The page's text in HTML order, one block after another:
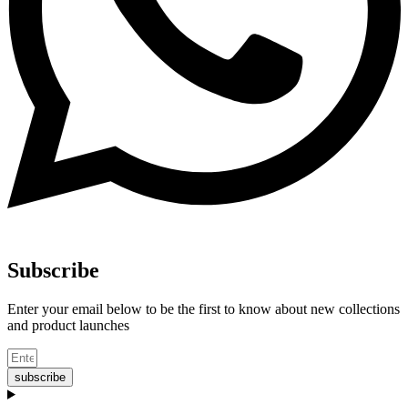
Subscribe
Enter your email below to be the first to know about new collections
and product launches
subscribe